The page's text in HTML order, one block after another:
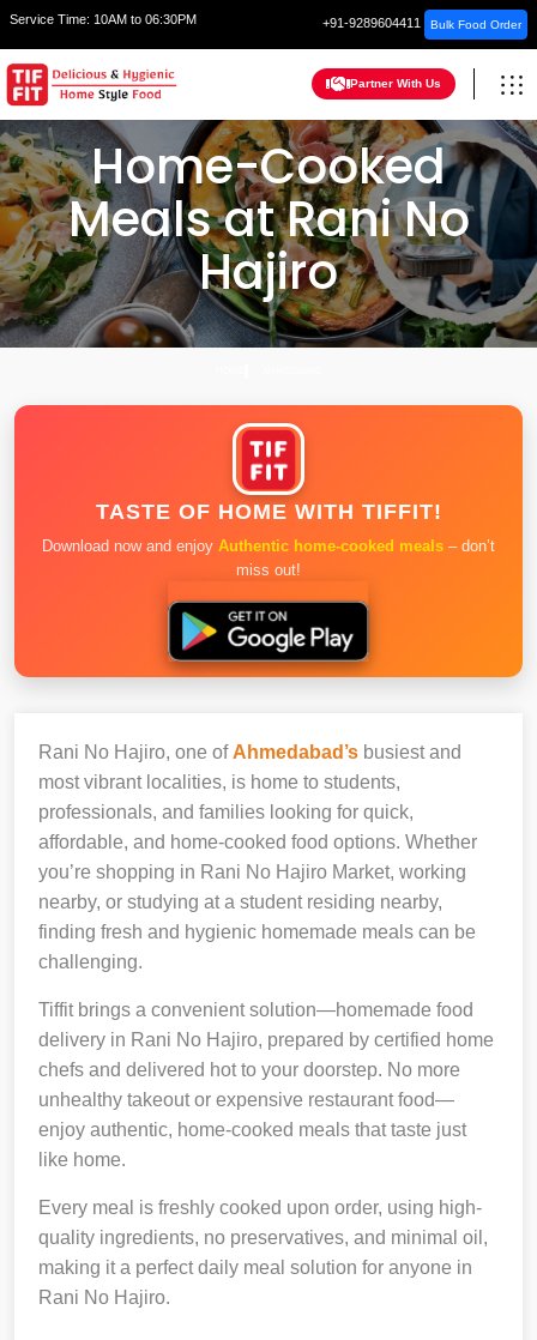
Service Time: 10AM to 06:30PM +91-9289604411 Bulk Food Order
Partner With Us
Home-Cooked
Meals at Rani No
Hajiro
TASTE OF HOME WITH TIFFIT!
Download now and enjoy Authentic home-cooked meals – don’t
miss out!
Rani No Hajiro, one of Ahmedabad’s busiest and
most vibrant localities, is home to students,
professionals, and families looking for quick,
affordable, and home-cooked food options. Whether
you’re shopping in Rani No Hajiro Market, working
nearby, or studying at a student residing nearby,
finding fresh and hygienic homemade meals can be
challenging.
Tiffit brings a convenient solution—homemade food
delivery in Rani No Hajiro, prepared by certified home
chefs and delivered hot to your doorstep. No more
unhealthy takeout or expensive restaurant food—
enjoy authentic, home-cooked meals that taste just
like home.
Every meal is freshly cooked upon order, using high-
quality ingredients, no preservatives, and minimal oil,
making it a perfect daily meal solution for anyone in
Rani No Hajiro.